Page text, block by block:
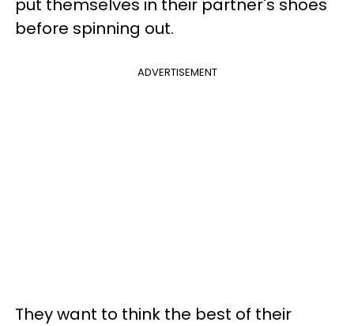
put themselves in their partner's shoes
before spinning out.
ADVERTISEMENT
They want to think the best of their